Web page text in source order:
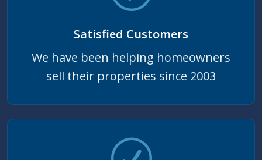
Satisfied Customers
We have been helping homeowners
sell their properties since 2003